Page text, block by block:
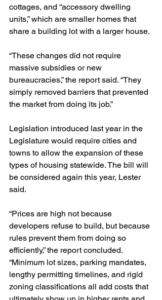
cottages, and “accessory dwelling
units,” which are smaller homes that
share a building lot with a larger house.
“These changes did not require
massive subsidies or new
bureaucracies,” the report said. “They
simply removed barriers that prevented
the market from doing its job.”
Legislation introduced last year in the
Legislature would require cities and
towns to allow the expansion of these
types of housing statewide. The bill will
be considered again this year, Lester
said.
“Prices are high not because
developers refuse to build, but because
rules prevent them from doing so
efficiently,” the report concluded.
“Minimum lot sizes, parking mandates,
lengthy permitting timelines, and rigid
zoning classifications all add costs that